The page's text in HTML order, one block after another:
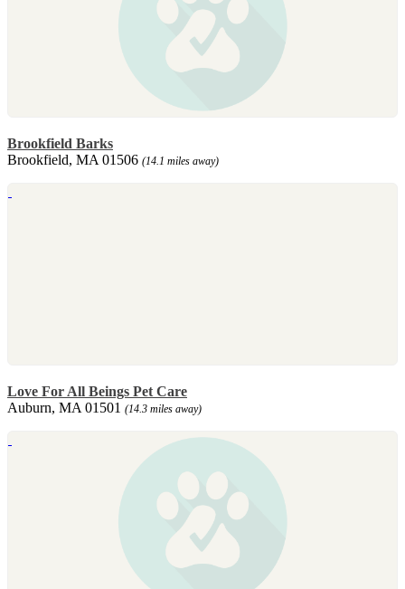
Brookfield Barks
Brookfield, MA 01506 (14.1 miles away)
Love For All Beings Pet Care
Auburn, MA 01501 (14.3 miles away)